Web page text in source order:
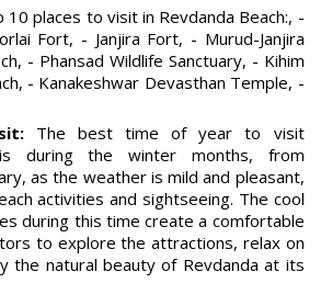
places to visit in Revdanda Beach:, -
Fort, - Janjira Fort, - Murud-Janjira
- Phansad Wildlife Sanctuary, - Kihim
- Kanakeshwar Devasthan Temple, -
The best time of year to visit
is during the winter months, from
as the weather is mild and pleasant,
activities and sightseeing. The cool
during this time create a comfortable
to explore the attractions, relax on
the natural beauty of Revdanda at its